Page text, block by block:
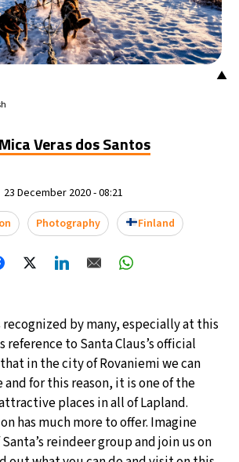
City- 5:22 AM 16°C
8:22 PM 33°C
3:22 PM
- 7:22 PM 36°C
- 7:22 AM 19°C
- 1:22 PM 37°C
- 1:22 PM 33°C
- 9:22 PM 10°C
- 2:22 PM 30°C
- 8:22 PM 29°C
▲
Mica Veras dos Santos
23 December 2020 - 08:21
Photography Finland
by many, especially at this
reference to Santa Claus’s official
in the city of Rovaniemi we can
and for this reason, it is one of the
places in all of Lapland.
has much more to offer. Imagine
reindeer group and join us on